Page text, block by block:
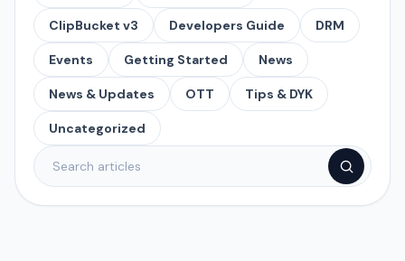
ClipBucket v3 Developers Guide DRM
Events Getting Started News
News & Updates OTT Tips & DYK
Uncategorized